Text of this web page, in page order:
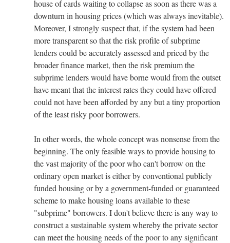
house of cards waiting to collapse as soon as there was a
downturn in housing prices (which was always inevitable).
Moreover, I strongly suspect that, if the system had been
more transparent so that the risk profile of subprime
lenders could be accurately assessed and priced by the
broader finance market, then the risk premium the
subprime lenders would have borne would from the outset
have meant that the interest rates they could have offered
could not have been afforded by any but a tiny proportion
of the least risky poor borrowers.
In other words, the whole concept was nonsense from the
beginning. The only feasible ways to provide housing to
the vast majority of the poor who can't borrow on the
ordinary open market is either by conventional publicly
funded housing or by a government-funded or guaranteed
scheme to make housing loans available to these
"subprime" borrowers. I don't believe there is any way to
construct a sustainable system whereby the private sector
can meet the housing needs of the poor to any significant